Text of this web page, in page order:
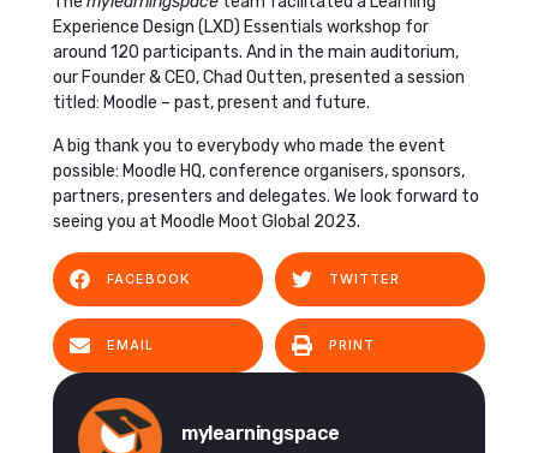
Experience Design (LXD) Essentials workshop for
around 120 participants. And in the main auditorium,
our Founder & CEO, Chad Outten, presented a session
titled: Moodle – past, present and future.
A big thank you to everybody who made the event
possible: Moodle HQ, conference organisers, sponsors,
partners, presenters and delegates. We look forward to
seeing you at Moodle Moot Global 2023.
FACEBOOK TWITTER
EMAIL PRINT
mylearningspace